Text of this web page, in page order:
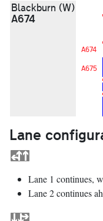
Blackburn (W)
A674
A674
A675
Lane
Lane 1 continues,
Lane 2 continues